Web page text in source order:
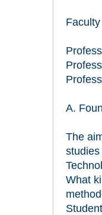
Faculty
A.
The
What